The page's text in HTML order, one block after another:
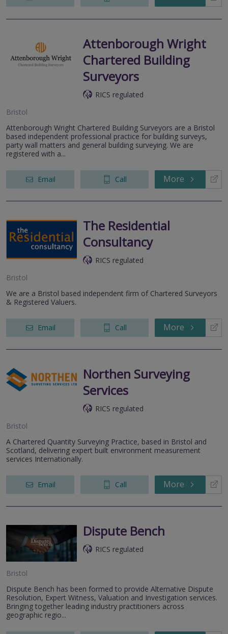
Attenborough Wright
Chartered Building
Surveyors
RICS regulated
Bristol
Attenborough Wright Chartered Building Surveyors are a Bristol
based independent professional practice for building surveys,
party wall matters and general building surveying. We are
registered with a...
Email Call More
The Residential
Consultancy
RICS regulated
Bristol
We are a Bristol based independent firm of Chartered Surveyors
& Registered Valuers.
Email Call More
Northen Surveying
Services
RICS regulated
Bristol
A Chartered Quantity Surveying Practice, based in Bristol and
Scotland, delivering expert built environment measurement
services Internationally.
Email Call More
Dispute Bench
RICS regulated
Bristol
Dispute Bench has been formed to provide Alternative Dispute
Resolution, Expert Witness, Valuation and Investigation services.
Bringing together leading industry practitioners across
geographic regio...